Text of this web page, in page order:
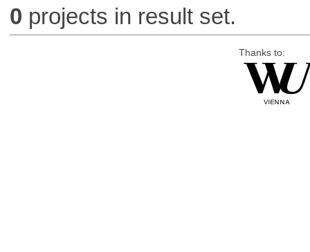
0 projects in result set.
Thanks to: